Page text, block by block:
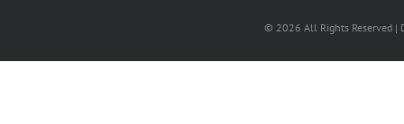
© 2026 All Rights Reserved |